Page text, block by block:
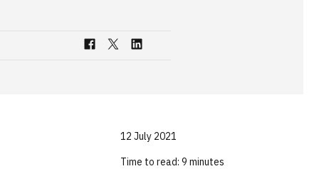
12 July 2021
Time to read:9 minutes